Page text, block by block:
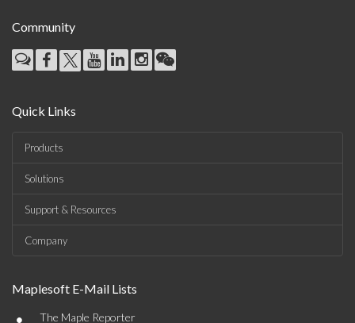
Community
Quick Links
Products
Solutions
Support & Resources
Company
Maplesoft E-Mail Lists
• The Maple Reporter